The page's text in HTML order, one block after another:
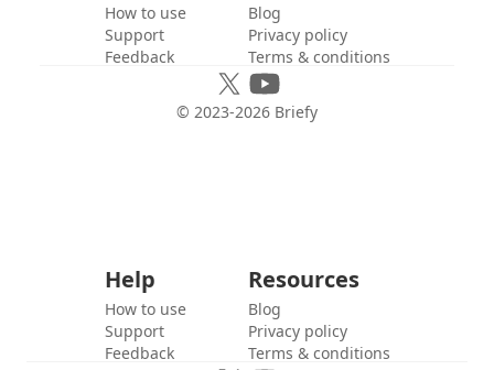
How to use
Support
Feedback
Blog
Privacy policy
Terms & conditions
© 2023-2026 Briefy
Help
How to use
Support
Feedback
Resources
Blog
Privacy policy
Terms & conditions